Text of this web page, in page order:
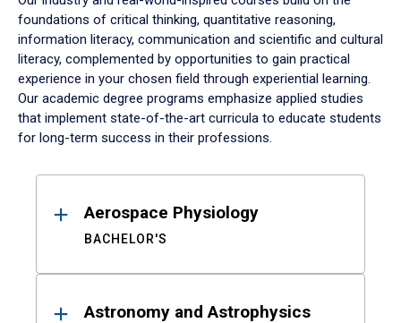
foundations of critical thinking, quantitative reasoning,
information literacy, communication and scientific and cultural
literacy, complemented by opportunities to gain practical
experience in your chosen field through experiential learning.
Our academic degree programs emphasize applied studies
that implement state-of-the-art curricula to educate students
for long-term success in their professions.
ResultsAerospace Physiology
BACHELOR'S
Astronomy and Astrophysics